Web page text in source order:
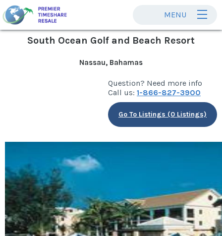
MENU
South Ocean Golf and Beach Resort
Nassau, Bahamas
Question? Need more info
Call us: 1-866-827-3900
Go To Listings (0 Listings)